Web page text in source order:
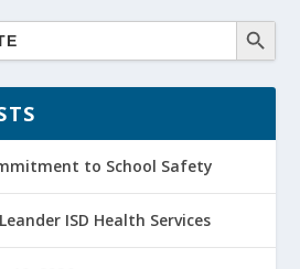
to School Safety
ISD Health Services